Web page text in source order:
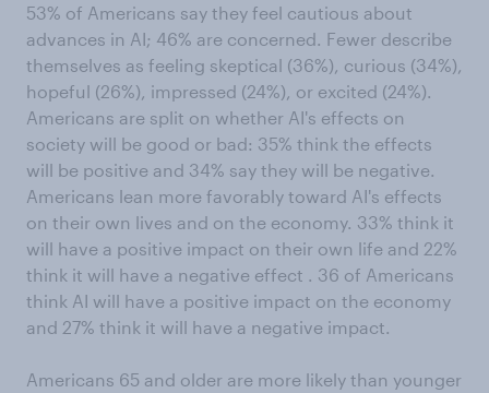
53% of Americans say they feel cautious about
advances in AI; 46% are concerned. Fewer describe
themselves as feeling skeptical (36%), curious (34%),
hopeful (26%), impressed (24%), or excited (24%).
Americans are split on whether AI's effects on
society will be good or bad: 35% think the effects
will be positive and 34% say they will be negative.
Americans lean more favorably toward AI's effects
on their own lives and on the economy. 33% think it
will have a positive impact on their own life and 22%
think it will have a negative effect . 36 of Americans
think AI will have a positive impact on the economy
and 27% think it will have a negative impact.
Americans 65 and older are more likely than younger